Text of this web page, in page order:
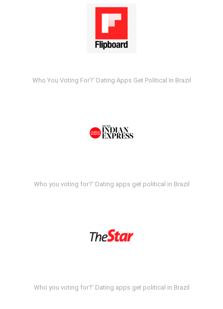
Who You Voting For?' Dating Apps Get Political In Brazil
Who you voting for?' Dating apps get political in Brazil
Who you voting for?' Dating apps get political in Brazil